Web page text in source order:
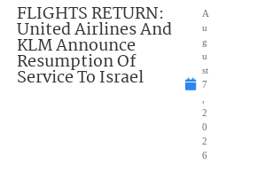
FLIGHTS RETURN:
United Airlines And
KLM Announce
Resumption Of
Service To Israel
A
u
g
u
st
7
2
0
2
6